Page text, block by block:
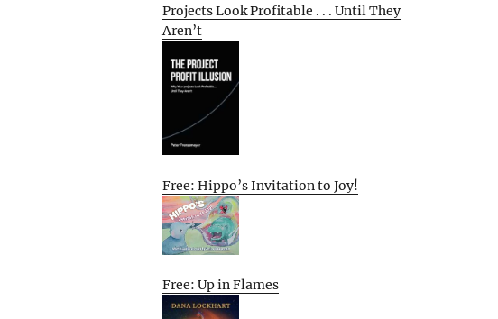
Projects Look Profitable . . . Until They
Aren’t
Free: Hippo’s Invitation to Joy!
Free: Up in Flames